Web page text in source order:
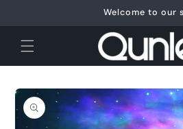
Welcome to our
Skip to
product
information